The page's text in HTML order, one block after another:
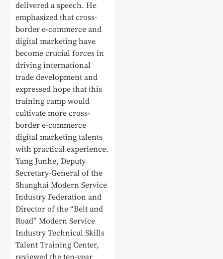
delivered a speech. He
emphasized that cross-
border e-commerce and
digital marketing have
become crucial forces in
driving international
trade development and
expressed hope that this
training camp would
cultivate more cross-
border e-commerce
digital marketing talents
with practical experience.
Yang Junhe, Deputy
Secretary-General of the
Shanghai Modern Service
Industry Federation and
Director of the “Belt and
Road” Modern Service
Industry Technical Skills
Talent Training Center,
reviewed the ten-year